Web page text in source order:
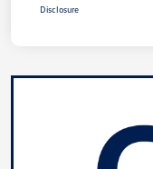
Disclosure